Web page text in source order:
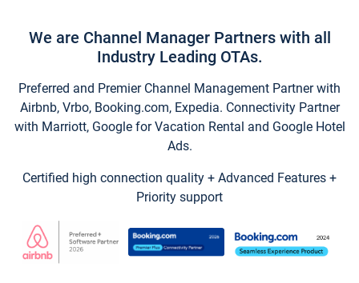
We are Channel Manager Partners with all
Industry Leading OTAs.
Preferred and Premier Channel Management Partner with
Airbnb, Vrbo, Booking.com, Expedia. Connectivity Partner
with Marriott, Google for Vacation Rental and Google Hotel
Ads.
Certified high connection quality + Advanced Features +
Priority support